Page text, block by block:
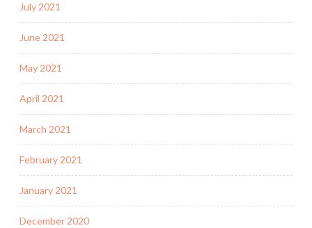
July 2021
June 2021
May 2021
April 2021
March 2021
February 2021
January 2021
December 2020